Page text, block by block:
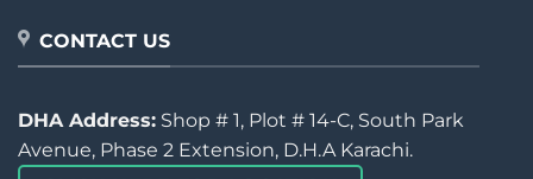
CONTACT US
DHA Address: Shop # 1, Plot # 14-C, South Park
Avenue, Phase 2 Extension, D.H.A Karachi.